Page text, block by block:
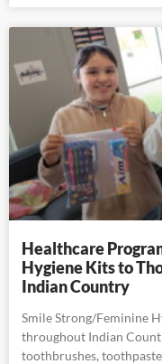
Healthcare
Hygiene Kits to
Indian Country
Smile Strong/Feminine
throughout Indian
toothbrushes,